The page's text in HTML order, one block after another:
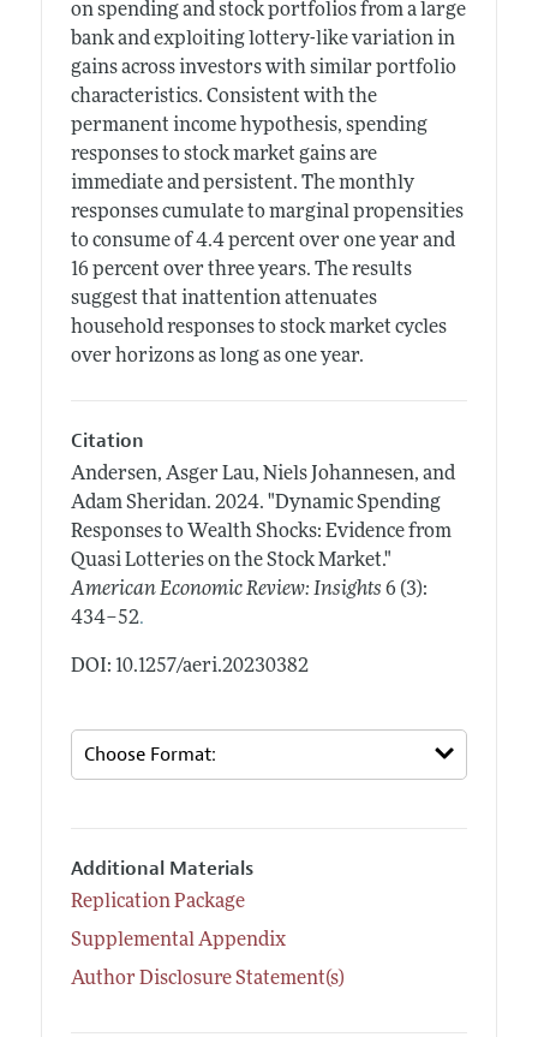
on spending and stock portfolios from a large
bank and exploiting lottery-like variation in
gains across investors with similar portfolio
characteristics. Consistent with the
permanent income hypothesis, spending
responses to stock market gains are
immediate and persistent. The monthly
responses cumulate to marginal propensities
to consume of 4.4 percent over one year and
16 percent over three years. The results
suggest that inattention attenuates
household responses to stock market cycles
over horizons as long as one year.
Citation
Andersen, Asger Lau, Niels Johannesen, and
Adam Sheridan. 2024. "Dynamic Spending
Responses to Wealth Shocks: Evidence from
Quasi Lotteries on the Stock Market."
American Economic Review: Insights 6 (3):
434–52.
DOI: 10.1257/aeri.20230382
Additional Materials
Replication Package
Supplemental Appendix
Author Disclosure Statement(s)